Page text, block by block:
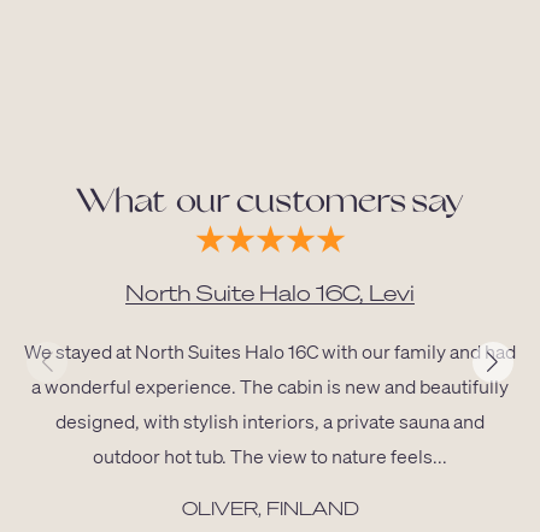
What our customers say
North Suite Halo 16C, Levi
We stayed at North Suites Halo 16C with our family and had
a wonderful experience. The cabin is new and beautifully
designed, with stylish interiors, a private sauna and
outdoor hot tub. The view to nature feels...
OLIVER, FINLAND